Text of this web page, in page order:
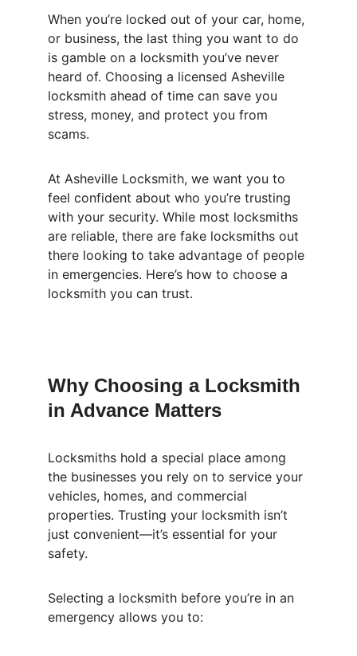
When you’re locked out of your car, home,
or business, the last thing you want to do
is gamble on a locksmith you’ve never
heard of. Choosing a licensed Asheville
locksmith ahead of time can save you
stress, money, and protect you from
scams.
At Asheville Locksmith, we want you to
feel confident about who you’re trusting
with your security. While most locksmiths
are reliable, there are fake locksmiths out
there looking to take advantage of people
in emergencies. Here’s how to choose a
locksmith you can trust.
Why Choosing a Locksmith
in Advance Matters
Locksmiths hold a special place among
the businesses you rely on to service your
vehicles, homes, and commercial
properties. Trusting your locksmith isn’t
just convenient—it’s essential for your
safety.
Selecting a locksmith before you’re in an
emergency allows you to: